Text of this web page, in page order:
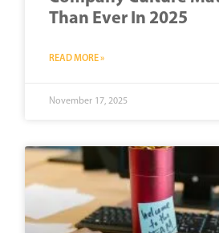
Than Ever In 2025
READ MORE »
November 17, 2025